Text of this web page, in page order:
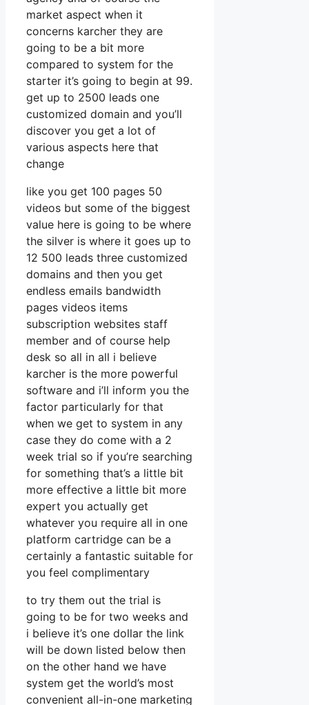
market aspect when it
concerns karcher they are
going to be a bit more
compared to system for the
starter it’s going to begin at 99.
get up to 2500 leads one
customized domain and you’ll
discover you get a lot of
various aspects here that
change
like you get 100 pages 50
videos but some of the biggest
value here is going to be where
the silver is where it goes up to
12 500 leads three customized
domains and then you get
endless emails bandwidth
pages videos items
subscription websites staff
member and of course help
desk so all in all i believe
karcher is the more powerful
software and i’ll inform you the
factor particularly for that
when we get to system in any
case they do come with a 2
week trial so if you’re searching
for something that’s a little bit
more effective a little bit more
expert you actually get
whatever you require all in one
platform cartridge can be a
certainly a fantastic suitable for
you feel complimentary
to try them out the trial is
going to be for two weeks and
i believe it’s one dollar the link
will be down listed below then
on the other hand we have
system get the world’s most
convenient all-in-one marketing